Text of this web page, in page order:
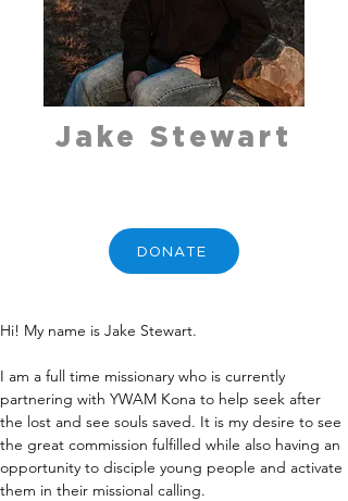
Jake Stewart
DONATE
Hi! My name is Jake Stewart.
I am a full time missionary who is currently
partnering with YWAM Kona to help seek after
the lost and see souls saved. It is my desire to see
the great commission fulfilled while also having an
opportunity to disciple young people and activate
them in their missional calling.